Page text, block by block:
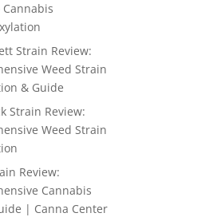
Strain Review:
Weed Strain
& Guide
Strain Review:
Weed Strain
Review:
Cannabis
| Canna Center